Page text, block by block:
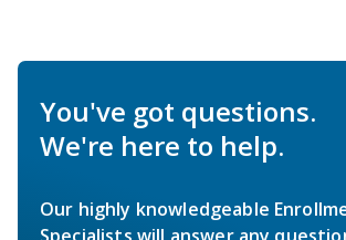
You've got questions.
We're here to help.
Our highly knowledgeable